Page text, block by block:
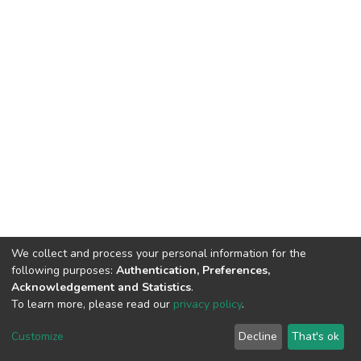
DSpace software copyright © 2002-2026 LYRASIS
End User Agreement
We collect and process your personal information for the
following purposes: Authentication, Preferences,
Acknowledgement and Statistics.
To learn more, please read our privacy policy.
Customize Decline That's ok